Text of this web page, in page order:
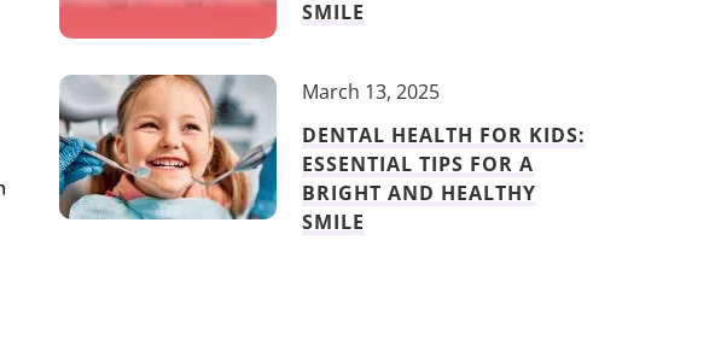
SMILE
March 13, 2025
DENTAL HEALTH FOR KIDS:
ESSENTIAL TIPS FOR A
BRIGHT AND HEALTHY
SMILE